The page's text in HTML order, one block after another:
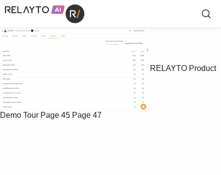
RELAYTO Product
Demo Tour Page 45 Page 47